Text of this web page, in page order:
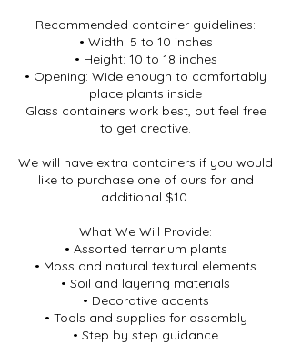
Recommended container guidelines:
• Width: 5 to 10 inches
• Height: 10 to 18 inches
• Opening: Wide enough to comfortably
place plants inside
Glass containers work best, but feel free
to get creative.
We will have extra containers if you would
like to purchase one of ours for and
additional $10.
What We Will Provide:
• Assorted terrarium plants
• Moss and natural textural elements
• Soil and layering materials
• Decorative accents
• Tools and supplies for assembly
• Step by step guidance